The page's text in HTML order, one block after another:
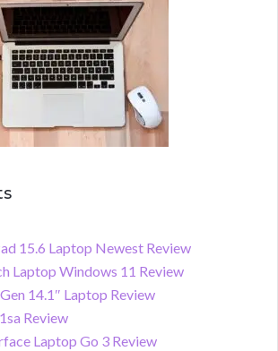
15.6 Laptop Newest Review
Laptop Windows 11 Review
14.1″ Laptop Review
Review
Laptop Go 3 Review